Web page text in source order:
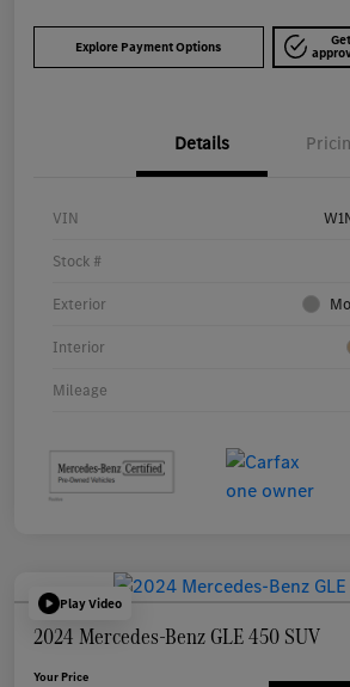
Explore Payment Options
Details
VIN
Stock #
Exterior
Interior
Mileage
Play Video
2024 Mercedes-Benz GLE 450 SUV
Your Price